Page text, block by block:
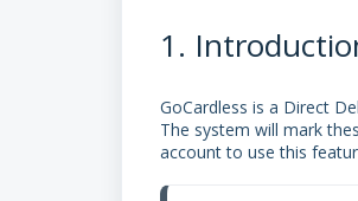
1.
GoCardless is a Direct
The system will mark
account to use this